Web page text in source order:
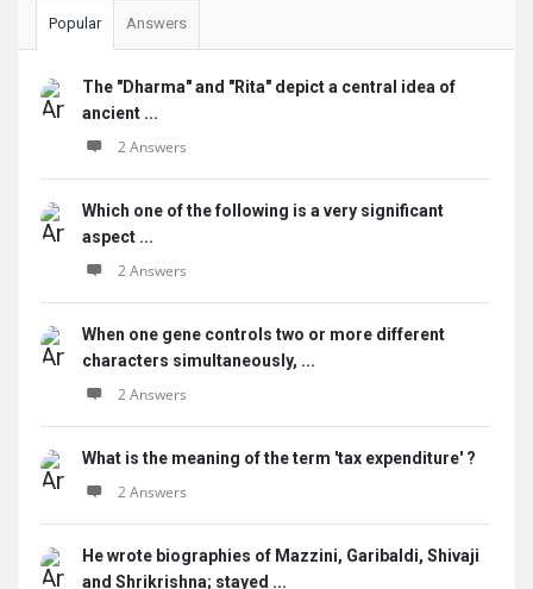
Popular Answers
The "Dharma" and "Rita" depict a central idea of
ancient ...
2 Answers
Which one of the following is a very significant
aspect ...
2 Answers
When one gene controls two or more different
characters simultaneously, ...
2 Answers
What is the meaning of the term 'tax expenditure' ?
2 Answers
He wrote biographies of Mazzini, Garibaldi, Shivaji
and Shrikrishna; stayed ...